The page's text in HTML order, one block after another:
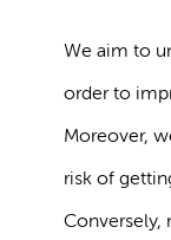
We aim to
order to
Moreover,
risk of
Conversely,